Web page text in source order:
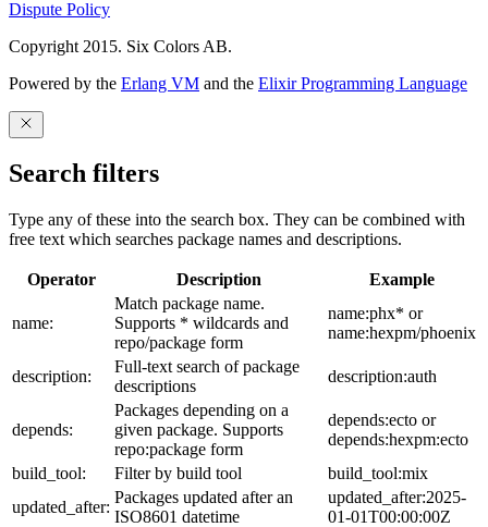
Dispute Policy
Copyright 2015. Six Colors AB.
Powered by the Erlang VM and the Elixir Programming Language
Search filters
Type any of these into the search box. They can be combined with
free text which searches package names and descriptions.
Operator Description Example
name:
Match package name.
Supports * wildcards and
repo/package form
name:phx* or
name:hexpm/phoenix
description:
Full-text search of package
descriptions
description:auth
depends:
Packages depending on a
given package. Supports
repo:package form
depends:ecto or
depends:hexpm:ecto
build_tool:
Filter by build tool
build_tool:mix
updated_after:
Packages updated after an
ISO8601 datetime
updated_after:2025-
01-01T00:00:00Z